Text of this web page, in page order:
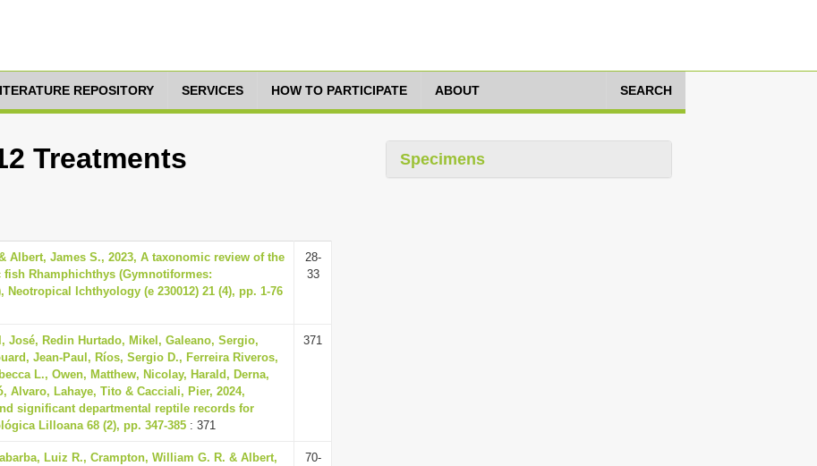
REPOSITORY SERVICES HOW TO PARTICIPATE ABOUT SEARCH
Treatments
Albert, James S., 2023, A taxonomic review of the
fish Rhamphichthys (Gymnotiformes:
Neotropical Ichthyology (e 230012) 21 (4), pp. 1-76
28-
33
José, Redin Hurtado, Mikel, Galeano, Sergio,
Jean-Paul, Ríos, Sergio D., Ferreira Riveros,
L., Owen, Matthew, Nicolay, Harald, Derna,
Alvaro, Lahaye, Tito & Cacciali, Pier, 2024,
significant departmental reptile records for
Lilloana 68 (2), pp. 347-385 : 371
371
Luiz R., Crampton, William G. R. & Albert,
70-
Specimens